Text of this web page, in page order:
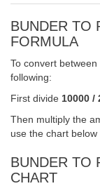
BUNDER TO
FORMULA
To convert
following:
First divide 10000 /
Then multiply the
use the chart below
BUNDER TO
CHART